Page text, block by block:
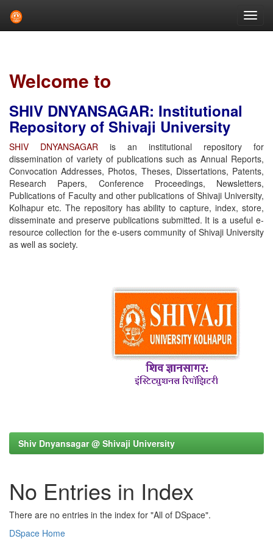
Welcome to
SHIV DNYANSAGAR: Institutional
Repository of Shivaji University
SHIV DNYANSAGAR is an institutional repository for
dissemination of variety of publications such as Annual Reports,
Convocation Addresses, Photos, Theses, Dissertations, Patents,
Research Papers, Conference Proceedings, Newsletters,
Publications of Faculty and other publications of Shivaji University,
Kolhapur etc. The repository has ability to capture, index, store,
disseminate and preserve publications submitted. It is a useful e-
resource collection for the e-users community of Shivaji University
as well as society.
Shiv Dnyansagar @ Shivaji University
No Entries in Index
There are no entries in the index for "All of DSpace".
DSpace Home